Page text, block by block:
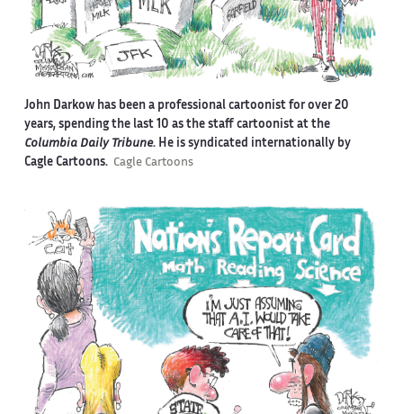
John Darkow has been a professional cartoonist for over 20
years, spending the last 10 as the staff cartoonist at the
Columbia Daily Tribune. He is syndicated internationally by
Cagle Cartoons. Cagle Cartoons